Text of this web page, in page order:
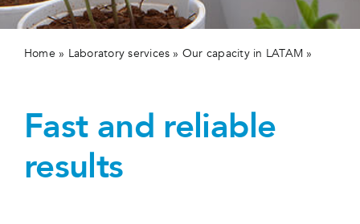
Contact us
Home » Laboratory services » Our capacity in LATAM »
Fast and reliable
results